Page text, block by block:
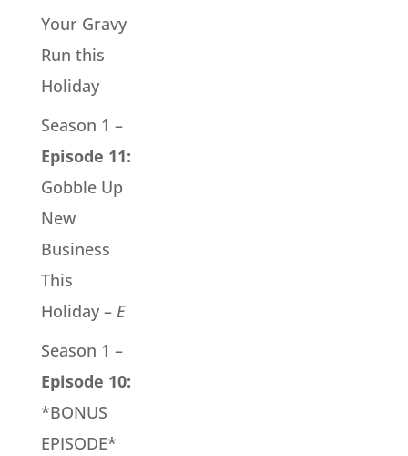
Your Gravy
Run this
Holiday
Season 1 –
Episode 11:
Gobble Up
New
Business
This
Holiday – E
Season 1 –
Episode 10:
*BONUS
EPISODE*